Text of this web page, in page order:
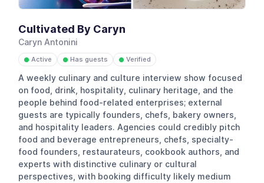
Cultivated By Caryn
Caryn Antonini
● Active ● Has guests ● Verified
A weekly culinary and culture interview show focused
on food, drink, hospitality, culinary heritage, and the
people behind food-related enterprises; external
guests are typically founders, chefs, bakery owners,
and hospitality leaders. Agencies could credibly pitch
food and beverage entrepreneurs, chefs, specialty-
food founders, restaurateurs, cookbook authors, and
experts with distinctive culinary or cultural
perspectives, with booking difficulty likely medium